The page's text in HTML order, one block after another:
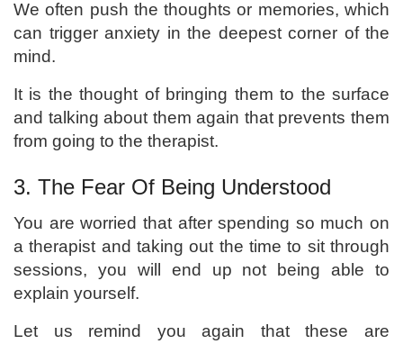
We often push the thoughts or memories, which
can trigger anxiety in the deepest corner of the
mind.
It is the thought of bringing them to the surface
and talking about them again that prevents them
from going to the therapist.
3. The Fear Of Being Understood
You are worried that after spending so much on
a therapist and taking out the time to sit through
sessions, you will end up not being able to
explain yourself.
Let us remind you again that these are